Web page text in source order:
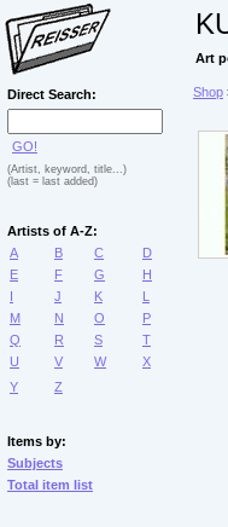
Art
Direct Search:
GO!
(Artist, keyword, title...)
(last = last added)
Artists of A-Z:
A
B C
D
E
F G
H
I
J K
L
M
N O
P
Q
R S
T
U
V W
X
Y
Z
Items by:
Subjects
Total item list
Shop